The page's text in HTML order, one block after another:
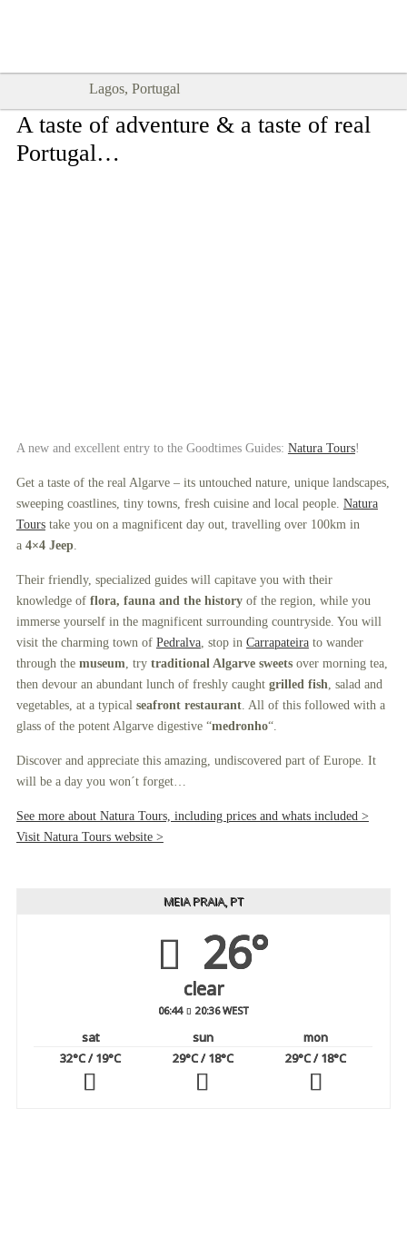
Lagos, Portugal
A taste of adventure & a taste of real
Portugal…
A new and excellent entry to the Goodtimes Guides: Natura Tours!
Get a taste of the real Algarve – its untouched nature, unique landscapes,
sweeping coastlines, tiny towns, fresh cuisine and local people. Natura
Tourstake you on a magnificent day out, travelling over 100km in
a 4×4 Jeep.
Their friendly, specialized guides will capitave you with their
knowledge of flora, fauna and the historyof the region, while you
immerse yourself in the magnificent surrounding countryside. You will
visit the charming town of Pedralva, stop in Carrapateirato wander
through the museum, try traditional Algarve sweetsover morning tea,
then devour an abundant lunch of freshly caught grilled fish, salad and
vegetables, at a typicalseafront restaurant. All of this followed with a
glass of the potent Algarve digestive “medronho“.
Discover and appreciate this amazing, undiscovered part of Europe. It
will be a day you won´t forget…
See more about Natura Tours, including prices and whats included >
Visit Natura Tours website >
MEIA PRAIA, PT
26°
clear
06:44 20:36 WEST
sat sun
mon
32°C/ 19°C 29°C/ 18°C 29°C/ 18°C